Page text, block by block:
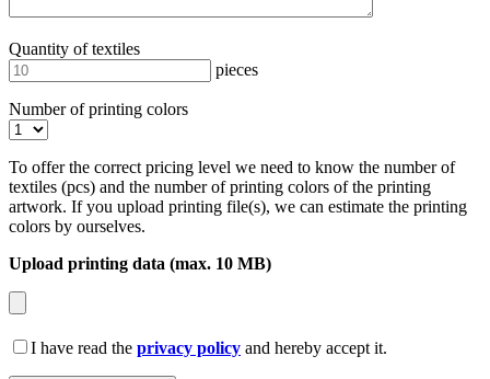
Quantity of textiles
pieces
Number of printing colors
To offer the correct pricing level we need to know the number of
textiles (pcs) and the number of printing colors of the printing
artwork. If you upload printing file(s), we can estimate the printing
colors by ourselves.
Upload printing data (max. 10 MB)
I have read the privacy policy and hereby accept it.